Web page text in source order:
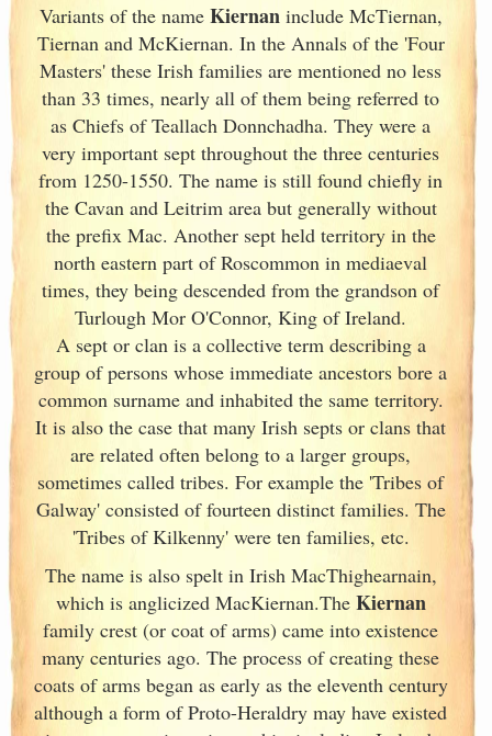
Variants ofthe name Kiernaninclude McTiernan,
Tiernan and McKiernan. In the Annals of the 'Four
Masters' these Irish families are mentioned no less
than 33 times, nearly all of them being referred to
as Chiefs of Teallach Donnchadha. They were a
very important sept throughout the three centuries
from 1250-1550. The name is still found chiefly in
the Cavan and Leitrim area but generally without
the prefix Mac. Another sept held territory in the
north eastern part of Roscommon in mediaeval
times, they being descended from the grandson of
Turlough Mor O'Connor, King of Ireland.
A sept or clan is a collective termdescribing a
group of persons whose immediate ancestors bore a
common surname and inhabited the same territory.
It is also the case that many Irish septs or clans that
are related often belong to a larger groups,
sometimes called tribes. For example the 'Tribes of
Galway' consisted of fourteen distinct families. The
'Tribes of Kilkenny' were ten families, etc.
The name is also spelt in IrishMacThighearnain,
which is anglicized MacKiernan.The Kiernan
family crest (or coat of arms) came into existence
many centuries ago. The process of creating these
coats of arms began as early as the eleventh century
although a form of Proto-Heraldry may have existed